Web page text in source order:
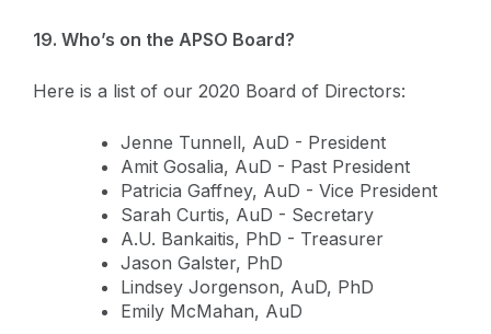
19. Who’s on the APSO Board?
Here is a list of our 2020 Board of Directors:
Jenne Tunnell, AuD - President
Amit Gosalia, AuD - Past President
Patricia Gaffney, AuD - Vice President
Sarah Curtis, AuD - Secretary
A.U. Bankaitis, PhD - Treasurer
Jason Galster, PhD
Lindsey Jorgenson, AuD, PhD
Emily McMahan, AuD